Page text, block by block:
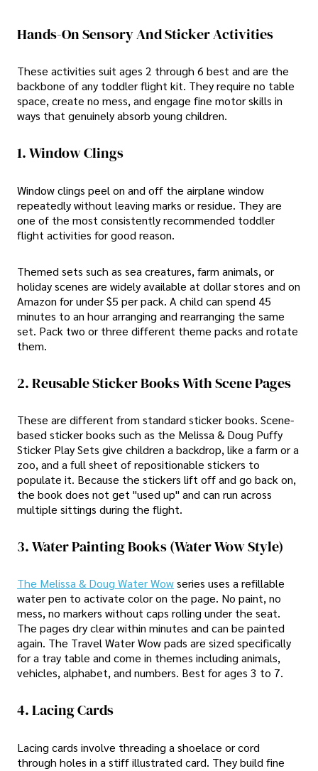
Hands-On Sensory And Sticker Activities
These activities suit ages 2 through 6 best and are the
backbone of any toddler flight kit. They require no table
space, create no mess, and engage fine motor skills in
ways that genuinely absorb young children.
1. Window Clings
Window clings peel on and off the airplane window
repeatedly without leaving marks or residue. They are
one of the most consistently recommended toddler
flight activities for good reason.
Themed sets such as sea creatures, farm animals, or
holiday scenes are widely available at dollar stores and on
Amazon for under $5 per pack. A child can spend 45
minutes to an hour arranging and rearranging the same
set. Pack two or three different theme packs and rotate
them.
2. Reusable Sticker Books With Scene Pages
These are different from standard sticker books. Scene-
based sticker books such as the Melissa & Doug Puffy
Sticker Play Sets give children a backdrop, like a farm or a
zoo, and a full sheet of repositionable stickers to
populate it. Because the stickers lift off and go back on,
the book does not get "used up" and can run across
multiple sittings during the flight.
3. Water Painting Books (Water Wow Style)
The Melissa & Doug Water Wowseries uses a refillable
water pen to activate color on the page. No paint, no
mess, no markers without caps rolling under the seat.
The pages dry clear within minutes and can be painted
again. The Travel Water Wow pads are sized specifically
for a tray table and come in themes including animals,
vehicles, alphabet, and numbers. Best for ages 3 to 7.
4. Lacing Cards
Lacing cards involve threading a shoelace or cord
through holes in a stiff illustrated card. They build fine